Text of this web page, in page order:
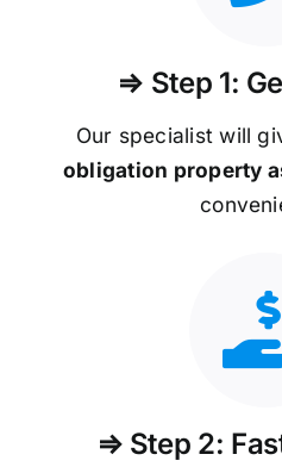
⇒ Step 1:
Our specialist will
obligation property
⇒ Step 2: